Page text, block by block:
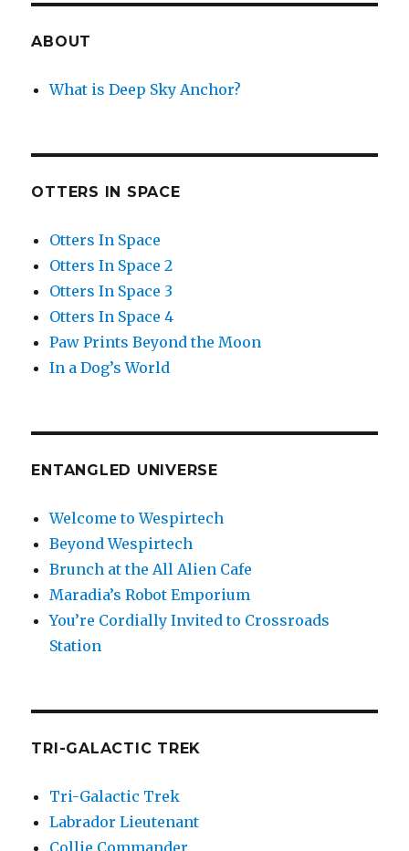
ABOUT
What is Deep Sky Anchor?
OTTERS IN SPACE
Otters In Space
Otters In Space 2
Otters In Space 3
Otters In Space 4
Paw Prints Beyond the Moon
In a Dog’s World
ENTANGLED UNIVERSE
Welcome to Wespirtech
Beyond Wespirtech
Brunch at the All Alien Cafe
Maradia’s Robot Emporium
You’re Cordially Invited to Crossroads
Station
TRI-GALACTIC TREK
Tri-Galactic Trek
Labrador Lieutenant